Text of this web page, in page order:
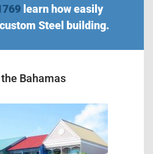
learn how easily
Steel building.
Bahamas